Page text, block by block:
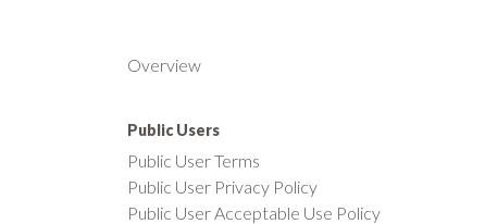
Overview
Public Users
Public User Terms
Public User Privacy Policy
Public User Acceptable Use Policy